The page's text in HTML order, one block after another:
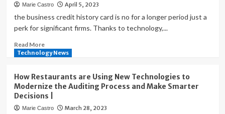
Improve
Safety,
Quality,
and
Compliance
|
Marie Castro April 5, 2023
the business credit history card is no for a longer period just a
perk for significant firms. Thanks to technology,...
Read MoreRead
more
Restaurants
Can
Streamline
Expense
Technology News
How Restaurants are Using New Technologies to
Modernize the Auditing Process and Make Smarter
Decisions |
Marie Castro March 28, 2023